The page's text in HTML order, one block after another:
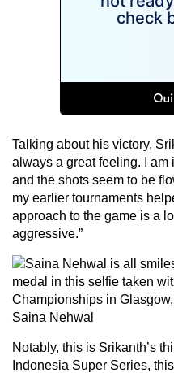
Talking about his victory,
always a great feeling. I
and the shots seem to be
my earlier tournaments
approach to the game is a
aggressive.”
Saina Nehwal
Notably, this is Srikanth’s
Indonesia Super Series,